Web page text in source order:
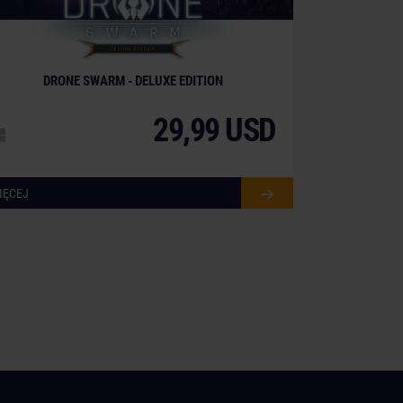
DRONE SWARM - DELUXE EDITION
29,99 USD